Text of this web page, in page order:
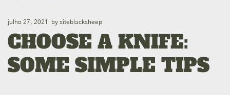
julho 27, 2021 by siteblacksheep
CHOOSE A KNIFE:
SOME SIMPLE TIPS